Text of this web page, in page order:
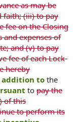
as may be
faith; (iii) to pay
fee on the Closing
and expenses of
and (v) to pay
fee of each Lock-
hereby
to the
to pay the
of this
to perform its